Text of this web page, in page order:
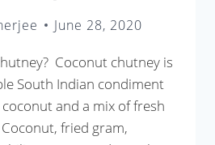
June 28, 2020
Coconut chutney is
South Indian condiment
and a mix of fresh
fried gram,